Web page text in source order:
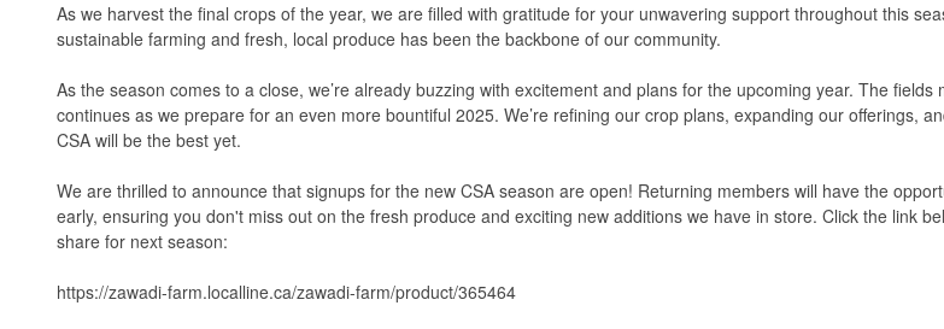
As we harvest the final crops of the year, we are filled with gratitude for your unwavering support throughout this
sustainable farming and fresh, local produce has been the backbone of our community.
As the season comes to a close, we’re already buzzing with excitement and plans for the upcoming year. The fields
continues as we prepare for an even more bountiful 2025. We’re refining our crop plans, expanding our offerings,
CSA will be the best yet.
We are thrilled to announce that signups for the new CSA season are open! Returning members will have the
early, ensuring you don't miss out on the fresh produce and exciting new additions we have in store. Click the link
share for next season:
https://zawadi-farm.localline.ca/zawadi-farm/product/365464